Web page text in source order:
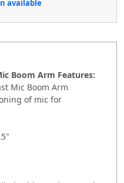
available
Boom Arm Features:
Mic Boom Arm
of mic for